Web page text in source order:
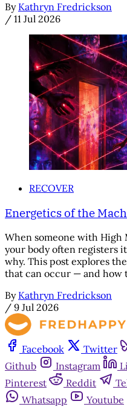
By Kathryn Fredrickson
/ 11 Jul 2026
RECOVER
Energetics of the
When someone with High
your body often registers
why. This post explores
that can occur — and how
By Kathryn Fredrickson
/ 9 Jul 2026
Facebook Twitter
Github
Instagram
Pinterest
Reddit
Whatsapp
Youtube